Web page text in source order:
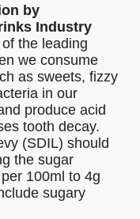
by
Industry
the leading
we consume
as sweets, fizzy
in our
produce acid
tooth decay.
(SDIL) should
the sugar
100ml to 4g
sugary